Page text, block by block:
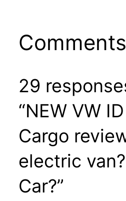
Comments
29
“NEW VW
Cargo
electric
Car?”